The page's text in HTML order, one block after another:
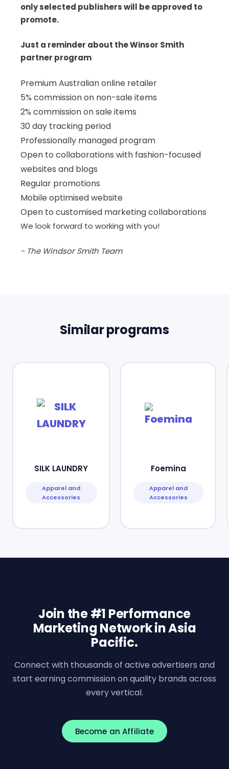
only selected publishers will be approved to
promote.
Just a reminder about the Winsor Smith
partner program
Premium Australian online retailer
5% commission on non-sale items
2% commission on sale items
30 day tracking period
Professionally managed program
Open to collaborations with fashion-focused
websites and blogs
Regular promotions
Mobile optimised website
Open to customised marketing collaborations
We look forward to working with you!
- The Windsor Smith Team
Similar programs
SILK LAUNDRY
Apparel and
Accessories
Foemina
Apparel and
Accessories
Join the #1 Performance
Marketing Network in Asia
Pacific.
Connect with thousands of active advertisers and
start earning commission on quality brands across
every vertical.
Become an Affiliate